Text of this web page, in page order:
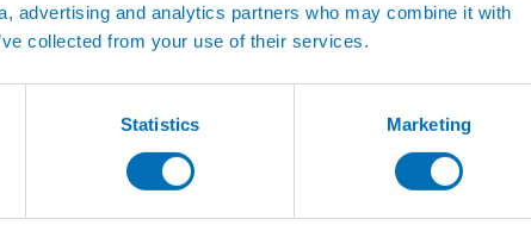
advertising and analytics partners who may combine it with
collected from your use of their services.
Statistics Marketing